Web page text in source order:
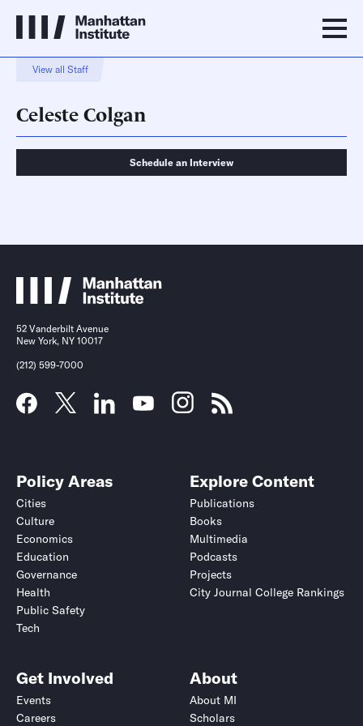
View all Staff
Celeste Colgan
Schedule an Interview
Schedule an Interview
Contact
52 Vanderbilt Avenue
New York, NY 10017
(212) 599-7000
Policy Areas
Cities
Culture
Economics
Education
Governance
Health
Public Safety
Tech
Explore Content
Publications
Books
Multimedia
Podcasts
Projects
City Journal College Rankings
Get Involved
Events
Careers
About
About MI
Scholars